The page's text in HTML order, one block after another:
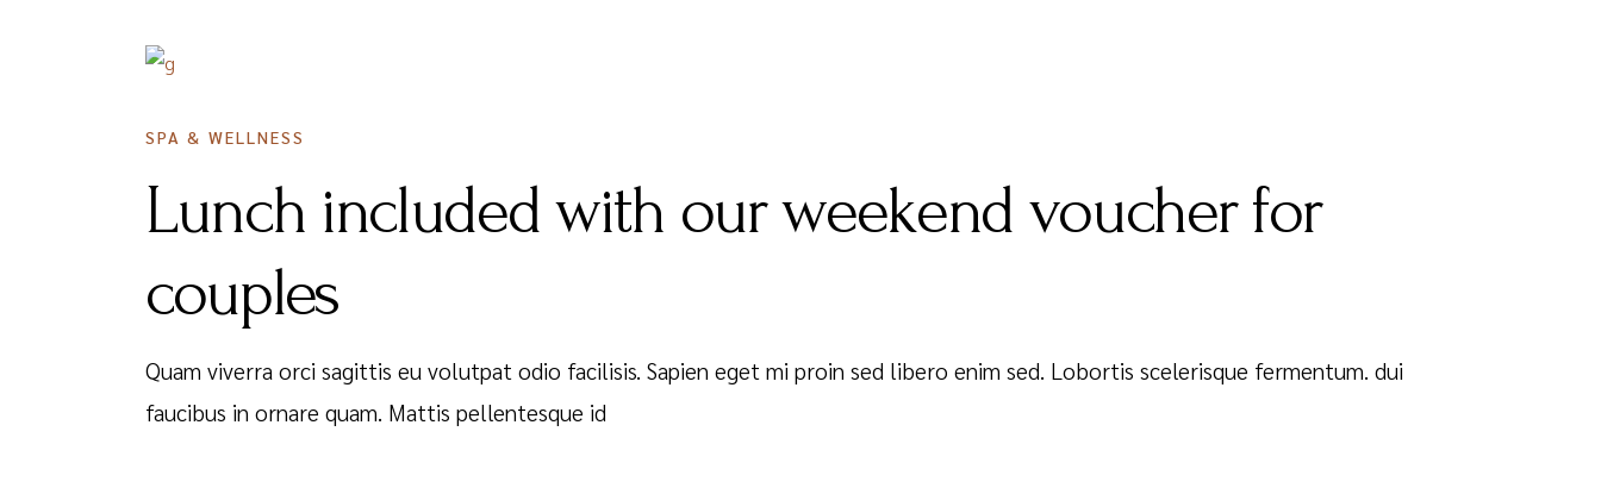
SPA & WELLNESS
Lunch included with our weekend voucher for
couples
Quam viverra orci sagittis eu volutpat odio facilisis. Sapien eget mi proin sed libero enim sed. Lobortis scelerisque fermentum. dui
faucibus in ornare quam. Mattis pellentesque id